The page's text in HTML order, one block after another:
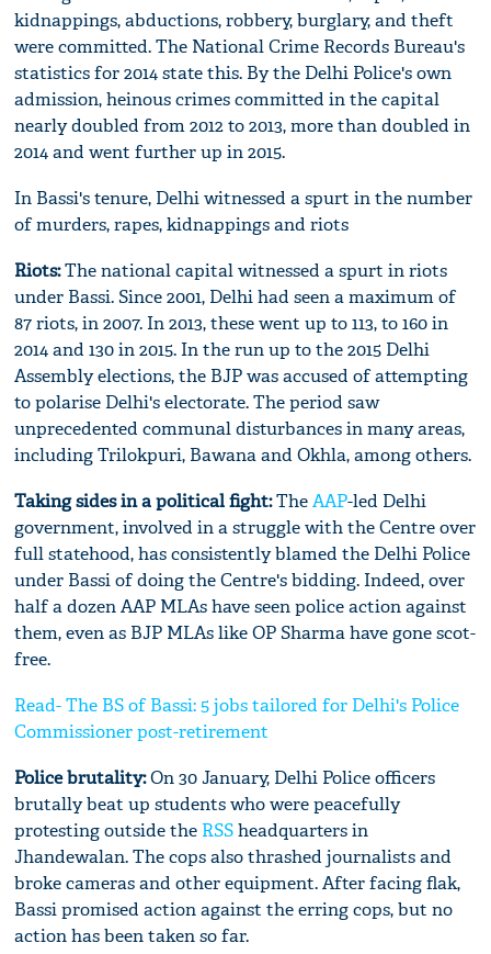
kidnappings, abductions, robbery, burglary, and theft
were committed. The National Crime Records Bureau's
statistics for 2014 state this. By the Delhi Police's own
admission, heinous crimes committed in the capital
nearly doubled from 2012 to 2013, more than doubled in
2014 and went further up in 2015.
In Bassi's tenure, Delhi witnessed a spurt in the number
of murders, rapes, kidnappings and riots
Riots:The national capital witnessed a spurt in riots
under Bassi. Since 2001, Delhi had seen a maximum of
87 riots, in 2007. In 2013, these went up to 113, to 160 in
2014 and 130 in 2015. In the run up to the 2015 Delhi
Assembly elections, the BJP was accused of attempting
to polarise Delhi's electorate. The period saw
unprecedented communal disturbances in many areas,
including Trilokpuri, Bawana and Okhla, among others.
Taking sides in a political fight:TheAAP-led Delhi
government, involved in a struggle with the Centre over
full statehood, has consistently blamed the Delhi Police
under Bassi of doing the Centre's bidding. Indeed, over
half a dozen AAP MLAs have seen police action against
them, even as BJP MLAs like OP Sharma have gone scot-
free.
Read- The BS of Bassi: 5 jobs tailored for Delhi's Police
Commissioner post-retirement
Police brutality:On 30 January, Delhi Police officers
brutally beat up students who were peacefully
protesting outside the RSSheadquarters in
Jhandewalan. The cops also thrashed journalists and
broke cameras and other equipment. After facing flak,
Bassi promised action against the erring cops, but no
action has been taken so far.